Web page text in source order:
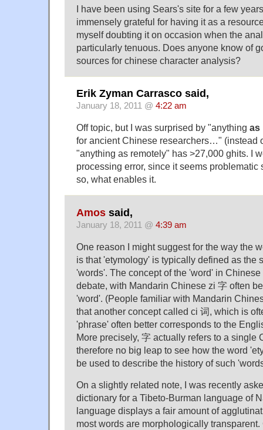
I have been using Sears's site for a few
immensely grateful for having it as a
myself doubting it on occasion when the
particularly tenuous. Does anyone know of
sources for chinese character analysis?
Erik Zyman Carrasco said,
January 18, 2011 @ 4:22 am
Off topic, but I was surprised by "anything as
for ancient Chinese researchers…" (instead
"anything as remotely" has >27,000 ghits. I
processing error, since it seems
so, what enables it.
Amos said,
January 18, 2011 @ 4:39 am
One reason I might suggest for the way the
is that 'etymology' is typically defined as the
'words'. The concept of the 'word' in
debate, with Mandarin Chinese zi 字 often
'word'. (People familiar with Mandarin
that another concept called ci 词, which is
'phrase' often better corresponds to the
More precisely, 字 actually refers to a single
therefore no big leap to see how the word
be used to describe the history of such
On a slightly related note, I was recently
dictionary for a Tibeto-Burman language of
language displays a fair amount of
most words are morphologically